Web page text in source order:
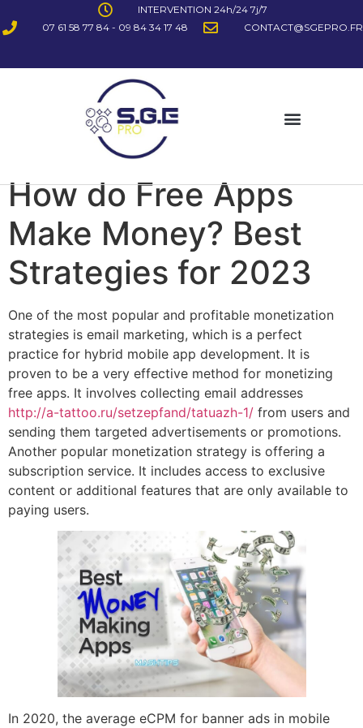
INTERVENTION 24h/24 7j/7
07 61 58 77 84 - 09 84 34 17 48
CONTACT@SGEPRO.FR
How do Free Apps
Make Money? Best
Strategies for 2023
One of the most popular and profitable monetization
strategies is email marketing, which is a perfect
practice for hybrid mobile app development. It is
proven to be a very effective method for monetizing
free apps. It involves collecting email addresses
http://a-tattoo.ru/setzepfand/tatuazh-1/ from users and
sending them targeted advertisements or promotions.
Another popular monetization strategy is offering a
subscription service. It includes access to exclusive
content or additional features that are only available to
paying users.
In 2020, the average eCPM for banner ads in mobile